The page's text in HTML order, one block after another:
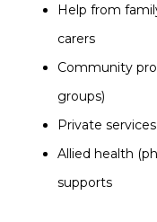
Help from
carers
Community
groups)
Private
Allied health
supports